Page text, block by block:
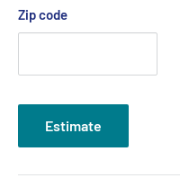
Zip code
Estimate